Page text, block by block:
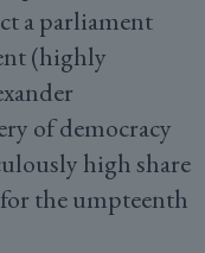
a parliament
(highly
of democracy
high share
the umpteenth